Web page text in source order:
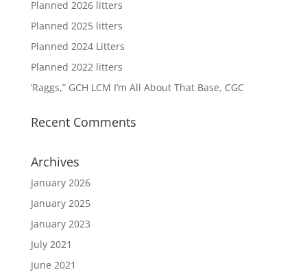
Planned 2026 litters
Planned 2025 litters
Planned 2024 Litters
Planned 2022 litters
‘Raggs,” GCH LCM I’m All About That Base, CGC
Recent Comments
Archives
January 2026
January 2025
January 2023
July 2021
June 2021